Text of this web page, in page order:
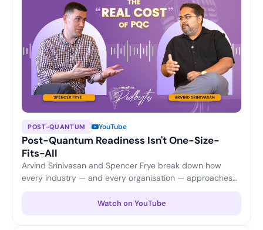
POST-QUANTUM YouTube
Post-Quantum Readiness Isn't One-Size-
Fits-All
Arvind Srinivasan and Spencer Frye break down how
every industry — and every organisation — approaches
certificate scalability and cost considerations.
Watch on YouTube